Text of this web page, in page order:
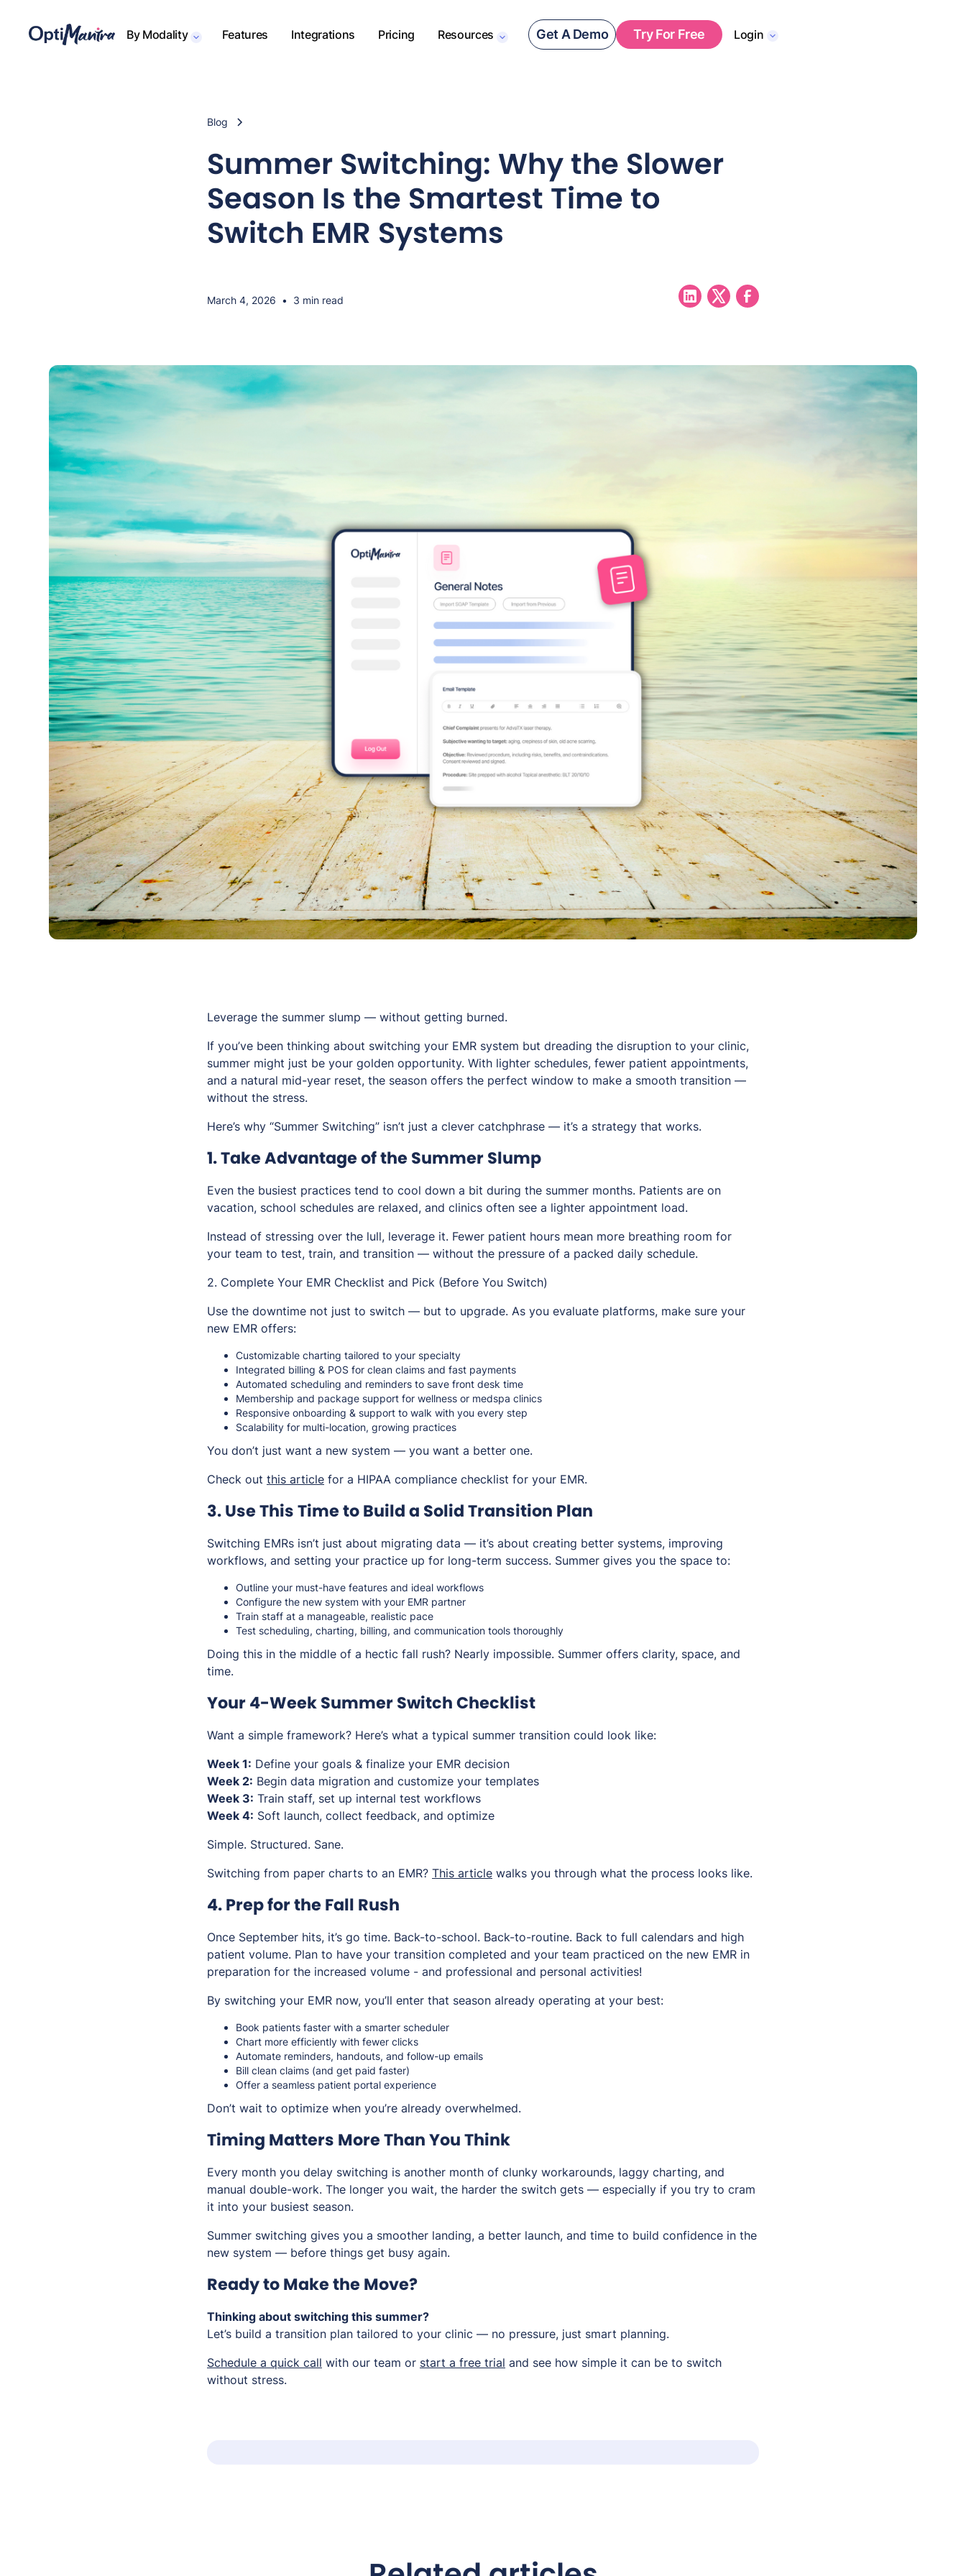
By Modality Features Integrations Pricing Resources Get A Demo Try For Free Login
Blog
Summer Switching: Why the Slower
Season Is the Smartest Time to
Switch EMR Systems
March 4, 2026 • 3 min read
Leverage the summer slump — without getting burned.
If you’ve been thinking about switching your EMR system but dreading the disruption to your clinic,
summer might just be your golden opportunity. With lighter schedules, fewer patient appointments,
and a natural mid-year reset, the season offers the perfect window to make a smooth transition —
without the stress.
Here’s why “Summer Switching” isn’t just a clever catchphrase — it’s a strategy that works.
1. Take Advantage of the Summer Slump
Even the busiest practices tend to cool down a bit during the summer months. Patients are on
vacation, school schedules are relaxed, and clinics often see a lighter appointment load.
Instead of stressing over the lull, leverage it. Fewer patient hours mean more breathing room for
your team to test, train, and transition — without the pressure of a packed daily schedule.
2. Complete Your EMR Checklist and Pick (Before You Switch)
Use the downtime not just to switch — but to upgrade. As you evaluate platforms, make sure your
new EMR offers:
Customizable charting tailored to your specialty
Integrated billing & POS for clean claims and fast payments
Automated scheduling and reminders to save front desk time
Membership and package support for wellness or medspa clinics
Responsive onboarding & support to walk with you every step
Scalability for multi-location, growing practices
You don’t just want a new system — you want a better one.
Check out this article for a HIPAA compliance checklist for your EMR.
3. Use This Time to Build a Solid Transition Plan
Switching EMRs isn’t just about migrating data — it’s about creating better systems, improving
workflows, and setting your practice up for long-term success. Summer gives you the space to:
Outline your must-have features and ideal workflows
Configure the new system with your EMR partner
Train staff at a manageable, realistic pace
Test scheduling, charting, billing, and communication tools thoroughly
Doing this in the middle of a hectic fall rush? Nearly impossible. Summer offers clarity, space, and
time.
Your 4-Week Summer Switch Checklist
Want a simple framework? Here’s what a typical summer transition could look like:
Week 1: Define your goals & finalize your EMR decision
Week 2: Begin data migration and customize your templates
Week 3: Train staff, set up internal test workflows
Week 4: Soft launch, collect feedback, and optimize
Simple. Structured. Sane.
Switching from paper charts to an EMR? This article walks you through what the process looks like.
4. Prep for the Fall Rush
Once September hits, it’s go time. Back-to-school. Back-to-routine. Back to full calendars and high
patient volume. Plan to have your transition completed and your team practiced on the new EMR in
preparation for the increased volume - and professional and personal activities!
By switching your EMR now, you’ll enter that season already operating at your best:
Book patients faster with a smarter scheduler
Chart more efficiently with fewer clicks
Automate reminders, handouts, and follow-up emails
Bill clean claims (and get paid faster)
Offer a seamless patient portal experience
Don’t wait to optimize when you’re already overwhelmed.
Timing Matters More Than You Think
Every month you delay switching is another month of clunky workarounds, laggy charting, and
manual double-work. The longer you wait, the harder the switch gets — especially if you try to cram
it into your busiest season.
Summer switching gives you a smoother landing, a better launch, and time to build confidence in the
new system — before things get busy again.
Ready to Make the Move?
Thinking about switching this summer?
Let’s build a transition plan tailored to your clinic — no pressure, just smart planning.
Schedule a quick call with our team or start a free trial and see how simple it can be to switch
without stress.